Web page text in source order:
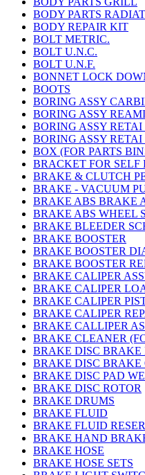
BODY PARTS
BODY REPAIR KIT
BOLT METRIC.
BOLT U.N.C.
BOLT U.N.F.
BONNET LOCK
BOOTS
BORING ASSY
BORING ASSY
BORING ASSY
BORING ASSY RETAI
BOX (FOR PARTS
BRACKET FOR
BRAKE & CLUTCH
BRAKE - VACUUM
BRAKE ABS BRAKE
BRAKE ABS WHEEL
BRAKE BLEEDER
BRAKE BOOSTER
BRAKE BOOSTER
BRAKE BOOSTER
BRAKE CALIPER
BRAKE CALIPER
BRAKE CALIPER
BRAKE CALIPER
BRAKE CALLIPER
BRAKE CLEANER
BRAKE DISC BRAKE
BRAKE DISC BRAKE
BRAKE DISC PAD
BRAKE DISC ROTOR
BRAKE DRUMS
BRAKE FLUID
BRAKE FLUID
BRAKE HAND
BRAKE HOSE
BRAKE HOSE SETS